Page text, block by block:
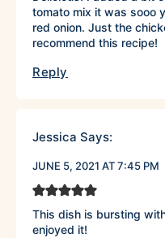
tomato mix it was sooo
red onion. Just the
recommend this recipe!
Reply
Jessica Says:
JUNE 5, 2021 AT 7:45 PM
This dish is bursting
enjoyed it!